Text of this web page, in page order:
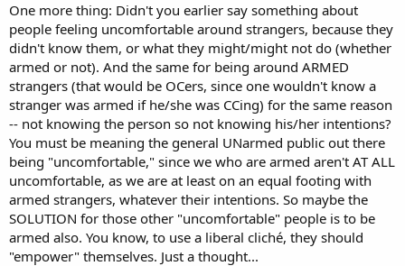
One more thing: Didn't you earlier say something about
people feeling uncomfortable around strangers, because they
didn't know them, or what they might/might not do (whether
armed or not). And the same for being around ARMED
strangers (that would be OCers, since one wouldn't know a
stranger was armed if he/she was CCing) for the same reason
-- not knowing the person so not knowing his/her intentions?
You must be meaning the general UNarmed public out there
being "uncomfortable," since we who are armed aren't AT ALL
uncomfortable, as we are at least on an equal footing with
armed strangers, whatever their intentions. So maybe the
SOLUTION for those other "uncomfortable" people is to be
armed also. You know, to use a liberal cliché, they should
"empower" themselves. Just a thought...